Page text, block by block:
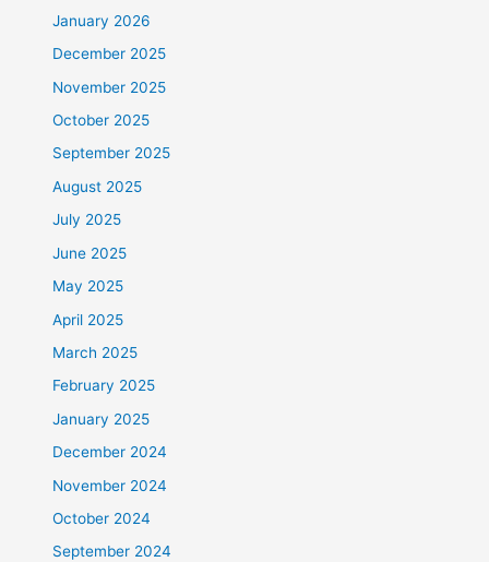
January 2026
December 2025
November 2025
October 2025
September 2025
August 2025
July 2025
June 2025
May 2025
April 2025
March 2025
February 2025
January 2025
December 2024
November 2024
October 2024
September 2024